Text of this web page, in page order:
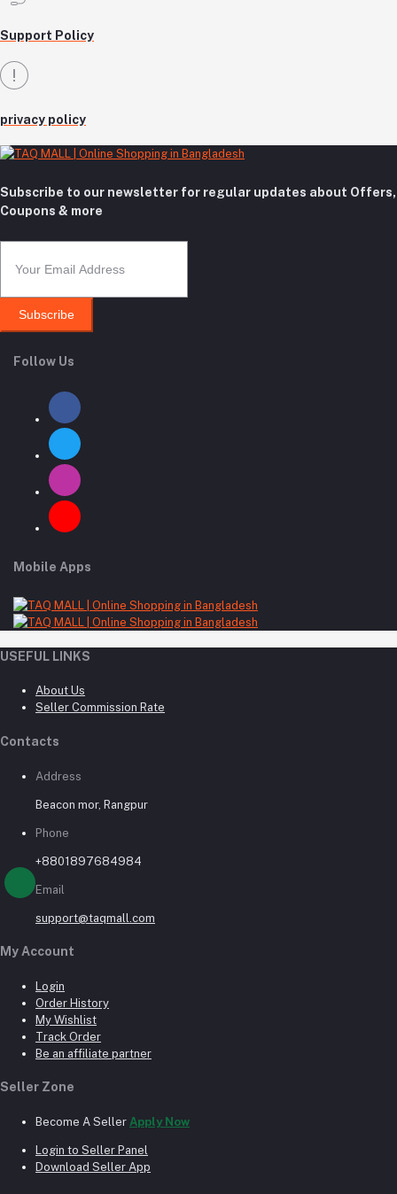
Support Policy
privacy policy
Subscribe to our newsletter for regular updates about Offers,
Coupons & more
Subscribe
Follow Us
Mobile Apps
USEFUL LINKS
About Us
Seller Commission Rate
Contacts
Address
Beacon mor, Rangpur
Phone
+8801897684984
Email
support@taqmall.com
My Account
Login
Order History
My Wishlist
Track Order
Be an affiliate partner
Seller Zone
Become A Seller Apply Now
Login to Seller Panel
Download Seller App